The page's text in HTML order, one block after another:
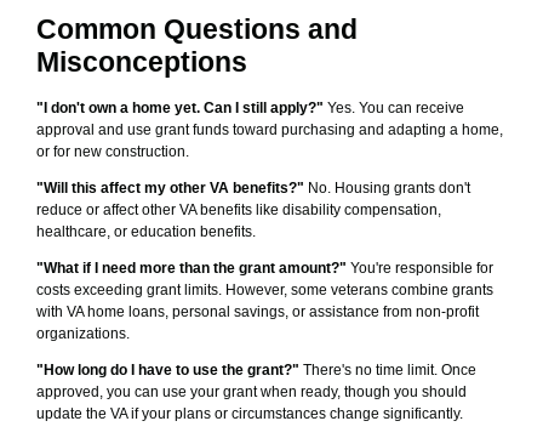
Common Questions and
Misconceptions
"I don't own a home yet. Can I still apply?" Yes. You can receive
approval and use grant funds toward purchasing and adapting a home,
or for new construction.
"Will this affect my other VA benefits?" No. Housing grants don't
reduce or affect other VA benefits like disability compensation,
healthcare, or education benefits.
"What if I need more than the grant amount?" You're responsible for
costs exceeding grant limits. However, some veterans combine grants
with VA home loans, personal savings, or assistance from non-profit
organizations.
"How long do I have to use the grant?" There's no time limit. Once
approved, you can use your grant when ready, though you should
update the VA if your plans or circumstances change significantly.